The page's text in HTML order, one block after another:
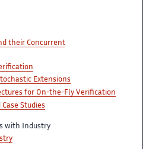
their Concurrent
Extensions
for On-the-Fly Verification
Studies
with Industry